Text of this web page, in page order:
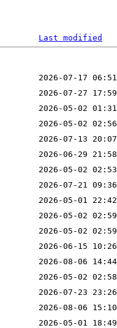
Last modified